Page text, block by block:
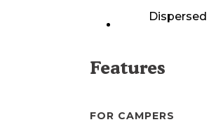
Dispersed
Features
FOR CAMPERS